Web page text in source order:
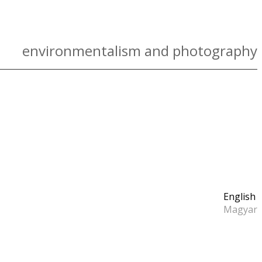
environmentalism and photography
English
Magyar